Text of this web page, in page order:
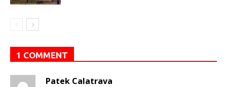
1 COMMENT
Patek Calatrava